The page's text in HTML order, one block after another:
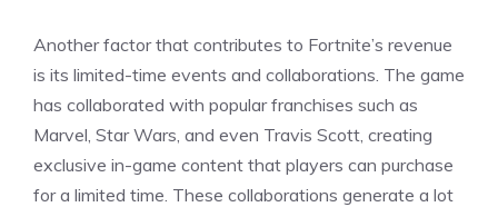
Another factor that contributes to Fortnite’s revenue
is its limited-time events and collaborations. The game
has collaborated with popular franchises such as
Marvel, Star Wars, and even Travis Scott, creating
exclusive in-game content that players can purchase
for a limited time. These collaborations generate a lot